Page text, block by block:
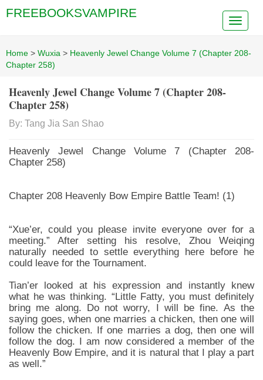
FREEBOOKSVAMPIRE
Home > Wuxia > Heavenly Jewel Change Volume 7 (Chapter 208-
Chapter 258)
Heavenly Jewel Change Volume 7 (Chapter 208-
Chapter 258)
By: Tang Jia San Shao
Heavenly Jewel Change Volume 7 (Chapter 208-
Chapter 258)
Chapter 208 Heavenly Bow Empire Battle Team! (1)
“Xue’er, could you please invite everyone over for a
meeting.” After setting his resolve, Zhou Weiqing
naturally needed to settle everything here before he
could leave for the Tournament.
Tian’er looked at his expression and instantly knew
what he was thinking. “Little Fatty, you must definitely
bring me along. Do not worry, I will be fine. As the
saying goes, when one marries a chicken, then one will
follow the chicken. If one marries a dog, then one will
follow the dog. I am now considered a member of the
Heavenly Bow Empire, and it is natural that I play a part
as well.”